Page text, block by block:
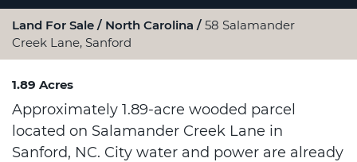
Land For Sale North Carolina
58 Salamander
Creek Lane, Sanford
1.89 Acres
Approximately 1.89-acre wooded parcel
located on Salamander Creek Lane in
Sanford, NC. City water and power are already